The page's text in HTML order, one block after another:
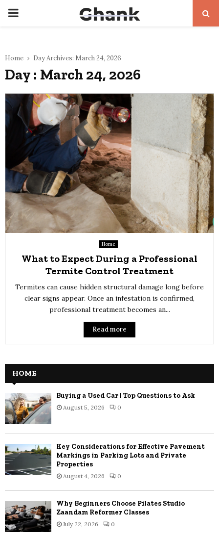
PRIMARY
Home Day Archives: March 24, 2026
Day : March 24, 2026
Home
What to Expect During a Professional
Termite Control Treatment
Termites can cause hidden structural damage long before
clear signs appear. Once an infestation is confirmed,
professional treatment becomes an...
Read more
HOME
Buying a Used Car | Top Questions to Ask
August 5, 2026 0
Key Considerations for Effective Pavement
Markings in Parking Lots and Private
Properties
August 4, 2026 0
Why Beginners Choose Pilates Studio
Zaandam Reformer Classes
July 22, 2026 0